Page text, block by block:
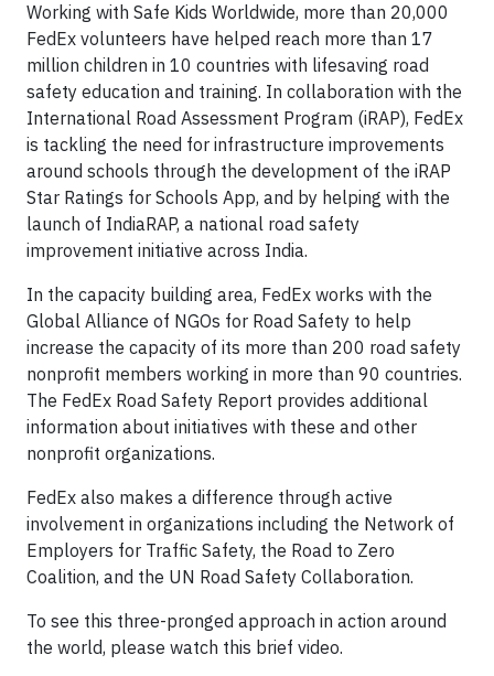
Working with Safe Kids Worldwide, more than 20,000
FedEx volunteers have helped reach more than 17
million children in 10 countries with lifesaving road
safety education and training. In collaboration with the
International Road Assessment Program (iRAP), FedEx
is tackling the need for infrastructure improvements
around schools through the development of the iRAP
Star Ratings for Schools App, and by helping with the
launch of IndiaRAP, a national road safety
improvement initiative across India.
In the capacity building area, FedEx works with the
Global Alliance of NGOs for Road Safety to help
increase the capacity of its more than 200 road safety
nonprofit members working in more than 90 countries.
The FedEx Road Safety Report provides additional
information about initiatives with these and other
nonprofit organizations.
FedEx also makes a difference through active
involvement in organizations including the Network of
Employers for Traffic Safety, the Road to Zero
Coalition, and the UN Road Safety Collaboration.
To see this three-pronged approach in action around
the world, please watch this brief video.